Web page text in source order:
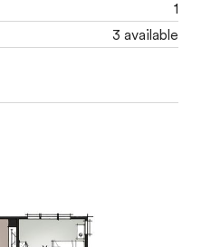
1
3 available